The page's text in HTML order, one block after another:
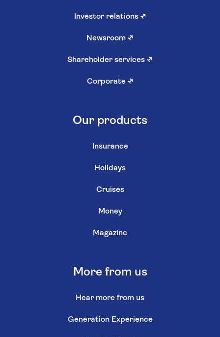
Investor relations ↗
Newsroom ↗
Shareholder services ↗
Corporate ↗
Our products
Insurance
Holidays
Cruises
Money
Magazine
More from us
Hear more from us
Generation Experience